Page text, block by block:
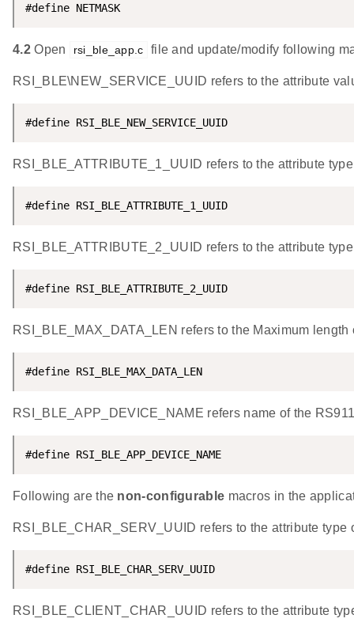
#define
4.2Open rsi_ble_app.c file and update/modify following
RSI_BLE\NEW_SERVICE_UUID refers to the attribute
#define
RSI_BLE_ATTRIBUTE_1_UUID refers to the attribute
#define
RSI_BLE_ATTRIBUTE_2_UUID refers to the attribute
#define
RSI_BLE_MAX_DATA_LEN refers to the Maximum length
#define
RSI_BLE_APP_DEVICE_NAME refers name of the
#define
Following are the non-configurable macros in the
RSI_BLE_CHAR_SERV_UUID refers to the attribute
#define
RSI_BLE_CLIENT_CHAR_UUID refers to the attribute